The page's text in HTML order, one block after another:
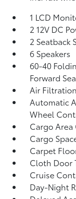
1 LCD
2 12V DC
2 Seatback
6 Speakers
60-40
Forward
Air Filtration
Automatic
Wheel
Cargo
Cargo
Carpet
Cloth Door
Cruise
Day-Night